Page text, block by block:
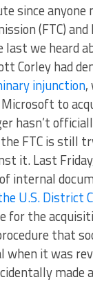
since
(FTC)
last we heard
Corley had
injunction,
to
hasn’t
FTC is still
it. Last
internal
U.S. District
for the
that
when it was
made